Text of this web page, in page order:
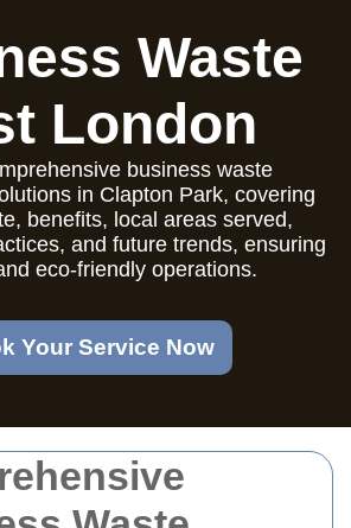
Waste
London
business waste
in Clapton Park, covering
benefits, local areas served,
and future trends, ensuring
eco-friendly operations.
Your Service Now